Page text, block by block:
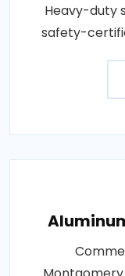
Heavy-duty
safety-